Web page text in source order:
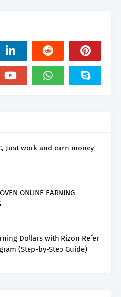
Just work and earn money
ONLINE EARNING
Dollars with Rizon Refer
(Step-by-Step Guide)